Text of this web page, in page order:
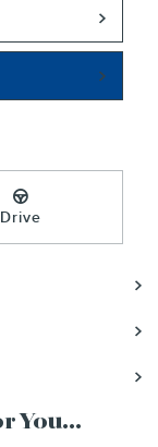
Drive
You...